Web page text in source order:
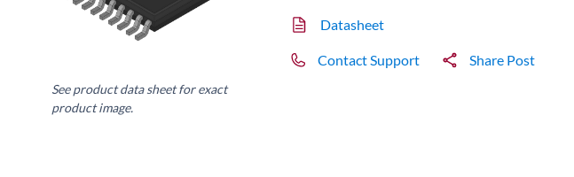
See product data sheet for exact
product image.
Datasheet
Contact Support Share Post